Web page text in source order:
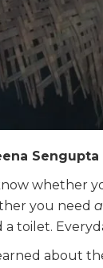
whether
you need
a toilet.
about